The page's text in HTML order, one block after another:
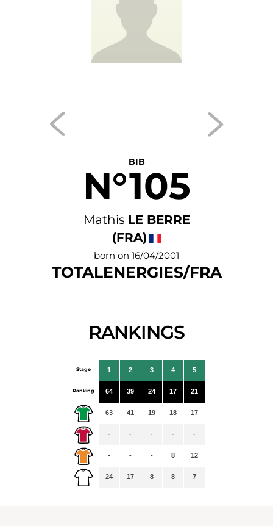
BIB
N°105
Mathis LE BERRE
(FRA)
born on 16/04/2001
TOTALENERGIES/FRA
RANKINGS
Stage
Ranking
1
64
63
-
-
24
2
39
41
-
-
17
3
24
19
-
-
8
4
17
18
-
8
8
5
21
17
-
12
7